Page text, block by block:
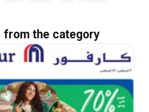
the category